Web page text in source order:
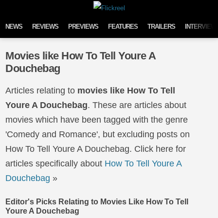
NEWS REVIEWS PREVIEWS FEATURES TRAILERS
Movies like How To Tell Youre A
Douchebag
Articles relating to movies like How To Tell
Youre A Douchebag. These are articles about
movies which have been tagged with the genre
'Comedy and Romance', but excluding posts on
How To Tell Youre A Douchebag. Click here for
articles specifically about How To Tell Youre A
Douchebag »
Editor's Picks Relating to Movies Like How To Tell
Youre A Douchebag